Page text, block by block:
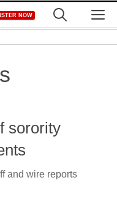
NOW
sorority
and wire reports